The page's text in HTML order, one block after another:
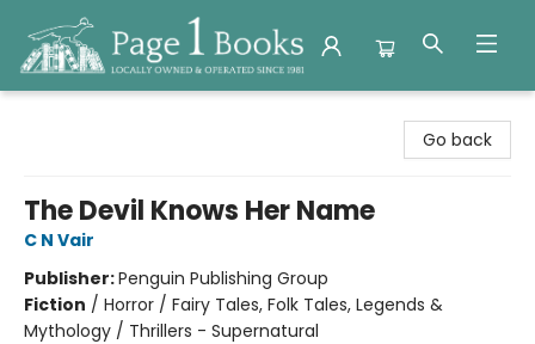
Go back
The Devil Knows Her Name
C N Vair
Publisher:Penguin Publishing Group
Fiction / Horror / Fairy Tales, Folk Tales, Legends &
Mythology / Thrillers - Supernatural